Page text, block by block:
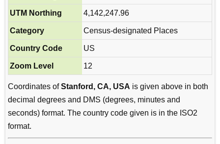
UTM Northing
4,142,247.96
Category
Census-designated Places
Country Code
US
Zoom Level
12
Coordinates ofStanford, CA, USA is given above in both
decimal degrees and DMS (degrees, minutes and
seconds) format. The country code given is in the ISO2
format.